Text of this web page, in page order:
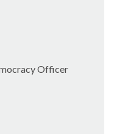
Officer